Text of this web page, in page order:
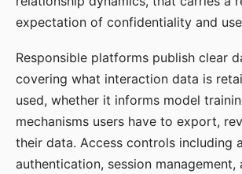
expectation of confidentiality and
Responsible platforms publish clear
covering what interaction data is
used, whether it informs model
mechanisms users have to export,
their data. Access controls including
authentication, session management,